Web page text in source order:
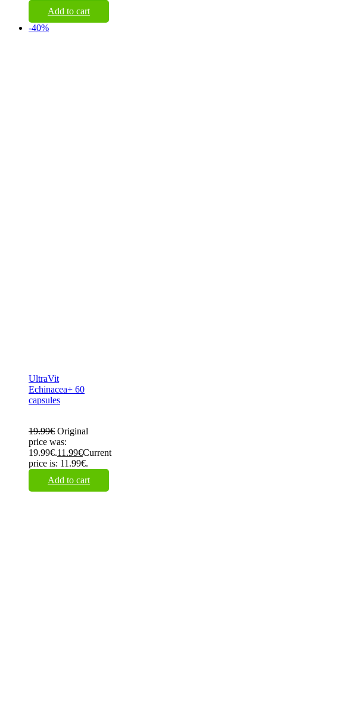
Add to cart
-40%
UltraVit
Echinacea+ 60
capsules
19.99€ Original
price was:
19.99€.11.99€Current
price is: 11.99€.
Add to cart